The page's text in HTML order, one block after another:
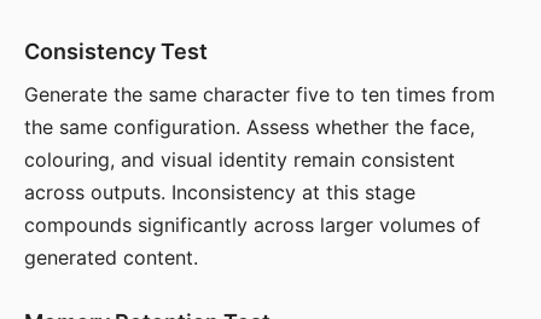
Consistency Test
Generate the same character five to ten times from
the same configuration. Assess whether the face,
colouring, and visual identity remain consistent
across outputs. Inconsistency at this stage
compounds significantly across larger volumes of
generated content.